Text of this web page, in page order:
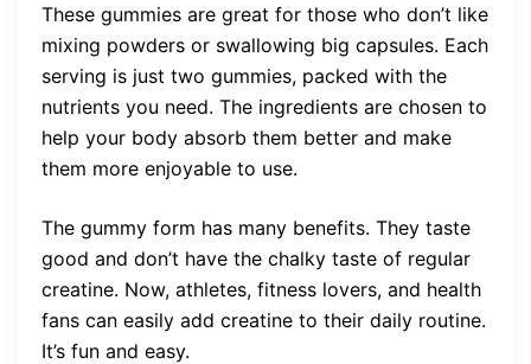
These gummies are great for those who don’t like
mixing powders or swallowing big capsules. Each
serving is just two gummies, packed with the
nutrients you need. The ingredients are chosen to
help your body absorb them better and make
them more enjoyable to use.
The gummy form has many benefits. They taste
good and don’t have the chalky taste of regular
creatine. Now, athletes, fitness lovers, and health
fans can easily add creatine to their daily routine.
It’s fun and easy.